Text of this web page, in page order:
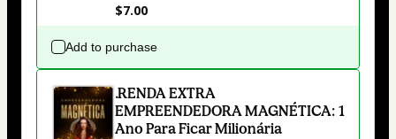
$7.00
Add to purchase
.RENDA EXTRA
EMPREENDEDORA MAGNÉTICA: 1
Ano Para Ficar Milionária